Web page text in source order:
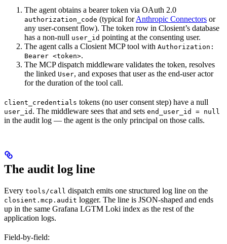
The agent obtains a bearer token via OAuth 2.0
authorization_code (typical forAnthropic Connectors or
any user-consent flow). The token row in Closient’s database
has a non-null user_id pointing at the consenting user.
The agent calls a Closient MCP tool with Authorization:
Bearer <token>.
The MCP dispatch middleware validates the token, resolves
the linked User, and exposes that user as the end-user actor
for the duration of the tool call.
client_credentials tokens (no user consent step) have a null
user_id . The middleware sees that and sets end_user_id = null
in the audit log — the agent is the only principal on those calls.
The audit log line
Every tools/call dispatch emits one structured log line on the
closient.mcp.audit logger. The line is JSON-shaped and ends
up in the same Grafana LGTM Loki index as the rest of the
application logs.
Field-by-field: